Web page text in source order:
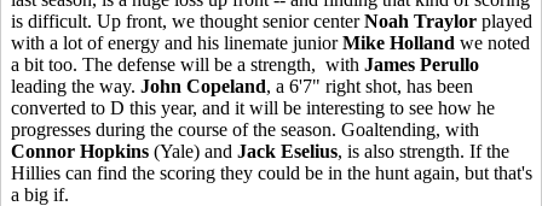
is difficult. Up front, we thought senior centerNoah Traylor played
with a lot of energy and his linemate juniorMike Holland we noted
a bit too. The defense will be a strength, with James Perullo
leading the way. John Copeland, a 6'7" right shot, has been
converted to D this year, and it will be interesting to see how he
progresses during the course of the season. Goaltending, with
Connor Hopkins (Yale) and Jack Eselius, is also strength. If the
Hillies can find the scoring they could be in the hunt again, but that's
a big if.